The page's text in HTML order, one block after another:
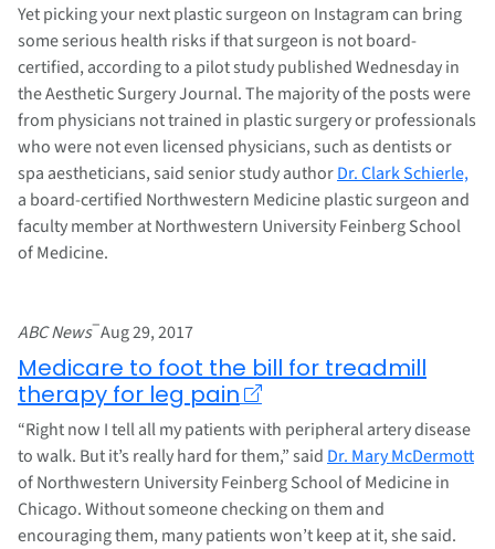
Yet picking your next plastic surgeon on Instagram can bring
some serious health risks if that surgeon is not board-
certified, according to a pilot study published Wednesday in
the Aesthetic Surgery Journal. The majority of the posts were
from physicians not trained in plastic surgery or professionals
who were not even licensed physicians, such as dentists or
spa aestheticians, said senior study authorDr. Clark Schierle,
a board-certified Northwestern Medicine plastic surgeon and
faculty member at Northwestern University Feinberg School
of Medicine.
ABC News–Aug 29, 2017
Medicare to foot the bill for treadmill
therapy for leg pain
“Right now I tell all my patients with peripheral artery disease
to walk. But it’s really hard for them,” said Dr. Mary McDermott
of Northwestern University Feinberg School of Medicine in
Chicago. Without someone checking on them and
encouraging them, many patients won’t keep at it, she said.